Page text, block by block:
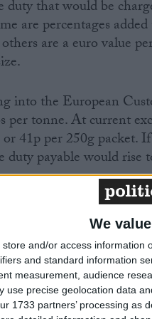
We
store and/or access information
and standard information
measurement, audience
use precise geolocation data
1733 partners’ processing as
that would be
are percentages
are a euro value
into the European
tonne. At current
41p per 250g packet.
payable would rise
would be applied on
part of the retail price,